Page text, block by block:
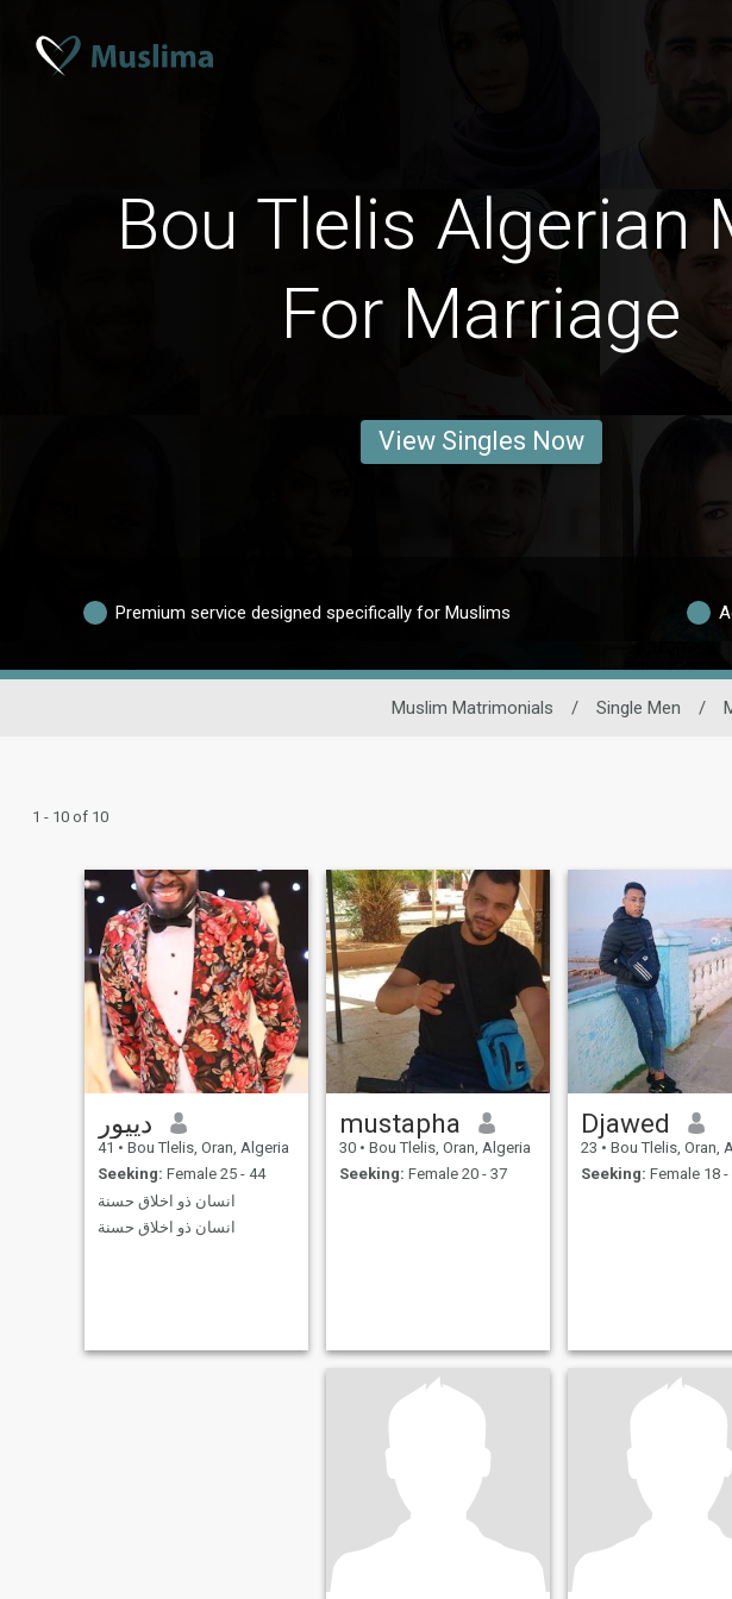
Bou Tlelis Algerian
For Marriage
View Singles Now
Premium service designed specifically for Muslims
Muslim Matrimonials / Single Men /
1 - 10 of 10
دييور
41 • Bou Tlelis, Oran, Algeria
Seeking: Female 25 - 44
انسان ذو اخلاق حسنة
انسان ذو اخلاق حسنة
mustapha
30 • Bou Tlelis, Oran, Algeria
Seeking: Female 20 - 37
Djawed
23 • Bou Tlelis, Oran,
Seeking: Female 18 -